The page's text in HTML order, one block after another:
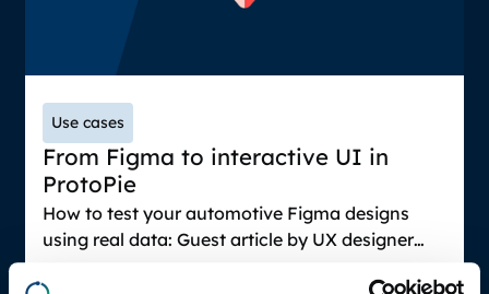
Use cases
From Figma to interactive UI in
ProtoPie
How to test your automotive Figma designs
using real data: Guest article by UX designer